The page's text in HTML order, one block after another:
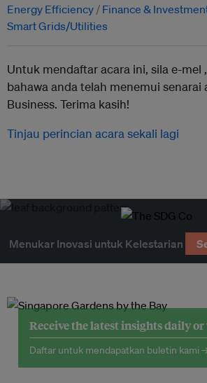
Energy Efficiency
Finance &
Smart Grids/Utilities
Untuk mendaftar acara ini, sila e-mel ,
bahawa anda telah menemui senarai
Business. Terima kasih!
Tinjau perincian acara sekali lagi
Menukar Inovasi untuk Kelestarian
Receive the latest insights daily
Daftar untuk mendapatkan buletin kami